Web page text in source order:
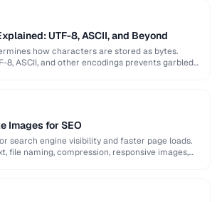
UTF-8, ASCII, and Beyond
how characters are stored as bytes.
8, ASCII, and other encodings prevents garbled
Images for SEO
search engine visibility and faster page loads.
file naming, compression, responsive images,